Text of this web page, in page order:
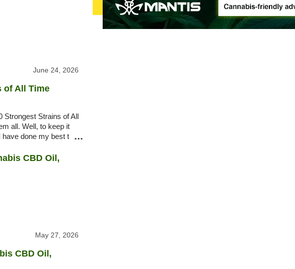
June 24, 2026
of All Time
Strongest Strains of All
all. Well, to keep it
done my best to
...
May 27, 2026
CBD Oil,